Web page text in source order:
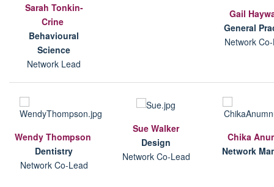
Sarah Tonkin-
Crine
Behavioural
Science
Network Lead
Gail
General
Network
Wendy Thompson
Dentistry
Network Co-Lead
Sue Walker
Design
Network Co-Lead
Chika
Network